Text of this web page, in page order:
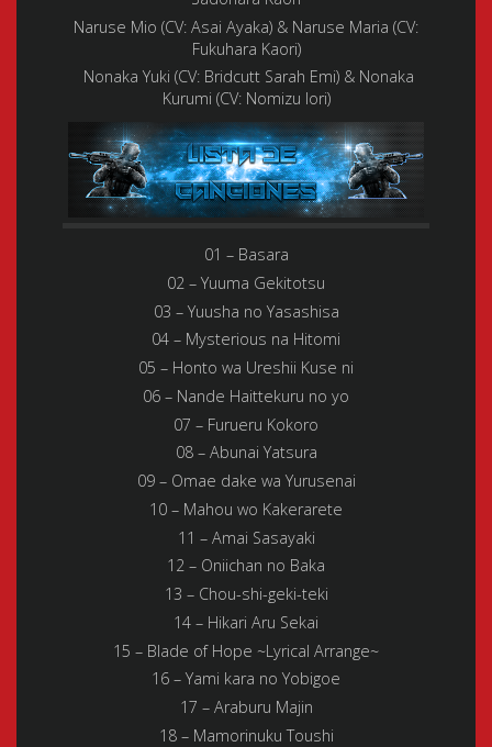
Naruse Mio (CV: Asai Ayaka) & Naruse Maria (CV:
Fukuhara Kaori)
Nonaka Yuki (CV: Bridcutt Sarah Emi) & Nonaka
Kurumi (CV: Nomizu Iori)
01 – Basara
02 – Yuuma Gekitotsu
03 – Yuusha no Yasashisa
04 – Mysterious na Hitomi
05 – Honto wa Ureshii Kuse ni
06 – Nande Haittekuru no yo
07 – Furueru Kokoro
08 – Abunai Yatsura
09 – Omae dake wa Yurusenai
10 – Mahou wo Kakerarete
11 – Amai Sasayaki
12 – Oniichan no Baka
13 – Chou-shi-geki-teki
14 – Hikari Aru Sekai
15 – Blade of Hope ~Lyrical Arrange~
16 – Yami kara no Yobigoe
17 – Araburu Majin
18 – Mamorinuku Toushi